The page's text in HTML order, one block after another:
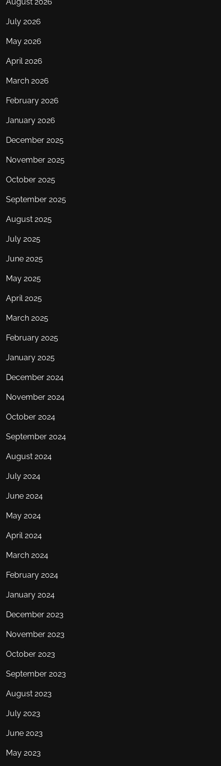
August 2026
July 2026
May 2026
April 2026
March 2026
February 2026
January 2026
December 2025
November 2025
October 2025
September 2025
August 2025
July 2025
June 2025
May 2025
April 2025
March 2025
February 2025
January 2025
December 2024
November 2024
October 2024
September 2024
August 2024
July 2024
June 2024
May 2024
April 2024
March 2024
February 2024
January 2024
December 2023
November 2023
October 2023
September 2023
August 2023
July 2023
June 2023
May 2023